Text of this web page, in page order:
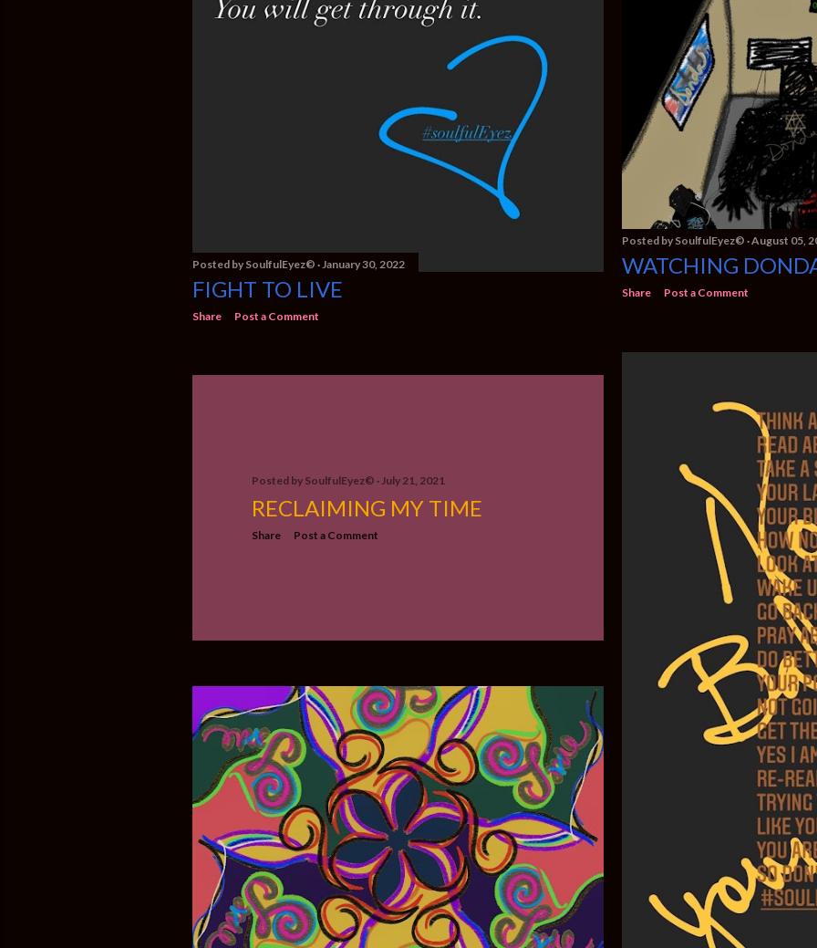
Posted by SoulfulEyez©️ January 30, 2022
FIGHT TO LIVE
Share Post a Comment
Posted by SoulfulEyez©️ August 05,
WATCHING
Share Post a Comment
Posted by SoulfulEyez©️ July 21, 2021
RECLAIMING MY TIME
Share Post a Comment